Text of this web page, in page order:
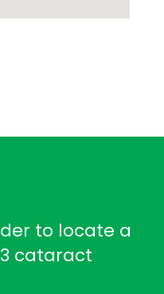
to locate a
cataract